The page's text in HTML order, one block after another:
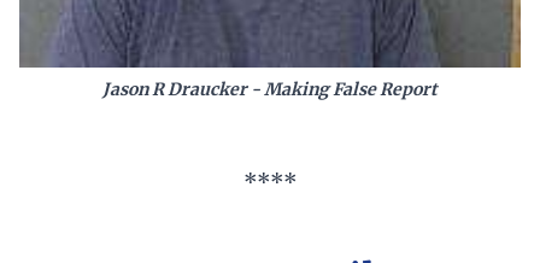
Jason R Draucker - Making False Report
****